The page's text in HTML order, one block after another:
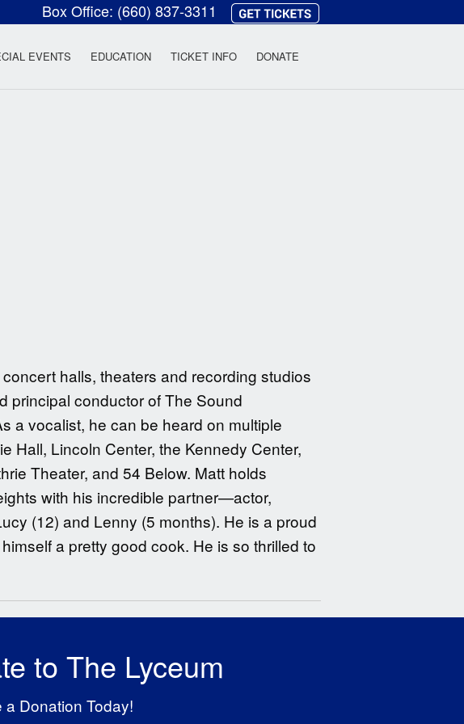
Box Office: (660) 837-3311
Theatre
EVENTS EDUCATION TICKET INFO DONATE
halls, theaters and recording studios
principal conductor of The Sound
a vocalist, he can be heard on multiple
Hall, Lincoln Center, the Kennedy Center,
Theater, and 54 Below. Matt holds
with his incredible partner—actor,
(12) and Lenny (5 months). He is a proud
a pretty good cook. He is so thrilled to
to The Lyceum
a Donation Today!